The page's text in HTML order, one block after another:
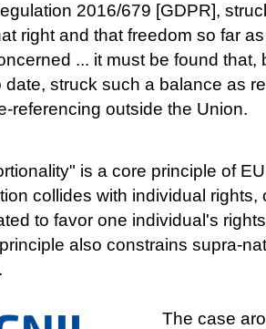
2016/679 [GDPR],
right and that freedom so far
... it must be found that,
date, struck such a balance as
referencing outside the Union.
is a core principle of
collides with individual rights,
to favor one individual's
also constrains supra-
The case